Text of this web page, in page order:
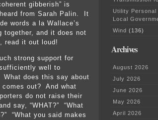
gibberish” is
from Sarah Palin. It
words a la Wallace’s
together, and it does not
read it out loud!
strong support for
well to
What does this say about
out? And what
do not raise their
say, “WHAT?” “What
“What you said makes
Utility
Local
Wind (136)
Archives
August 2026
July 2026
June 2026
May 2026
April 2026